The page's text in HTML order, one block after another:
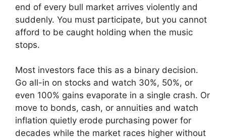
end of every bull market arrives violently and
suddenly. You must participate, but you cannot
afford to be caught holding when the music
stops.
Most investors face this as a binary decision.
Go all-in on stocks and watch 30%, 50%, or
even 100% gains evaporate in a single crash. Or
move to bonds, cash, or annuities and watch
inflation quietly erode purchasing power for
decades while the market races higher without